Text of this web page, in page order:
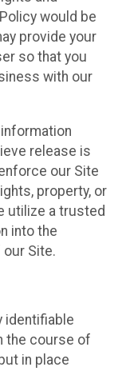
would be
provide your
so that you
with our
release is
our Site
property, or
utilize a trusted
into the
Site.
identifiable
the course of
in place